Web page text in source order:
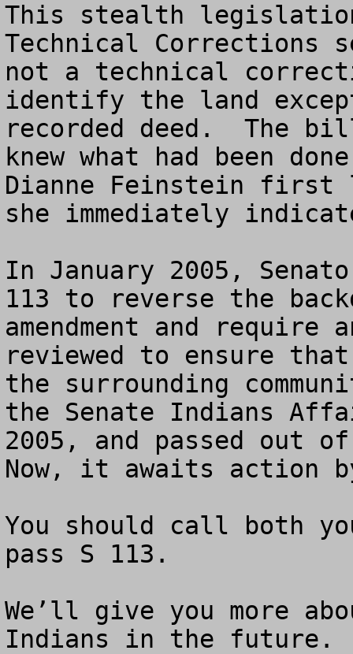
This stealth
Technical Corrections
not a technical
identify the land
recorded deed.  The
knew what had been
Dianne Feinstein first
she immediately
In January 2005,
113 to reverse the
amendment and require
reviewed to ensure
the surrounding
the Senate Indians
2005, and passed out
Now, it awaits action
You should call both
pass S 113.
We’ll give you more
Indians in the future.